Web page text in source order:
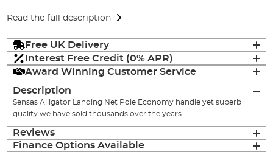
Read the full description
Free UK Delivery
Interest Free Credit (0% APR)
Award Winning Customer Service
Description
Sensas Alligator Landing Net Pole Economy handle yet superb
quality we have sold thousands over the years.
Reviews
Finance Options Available